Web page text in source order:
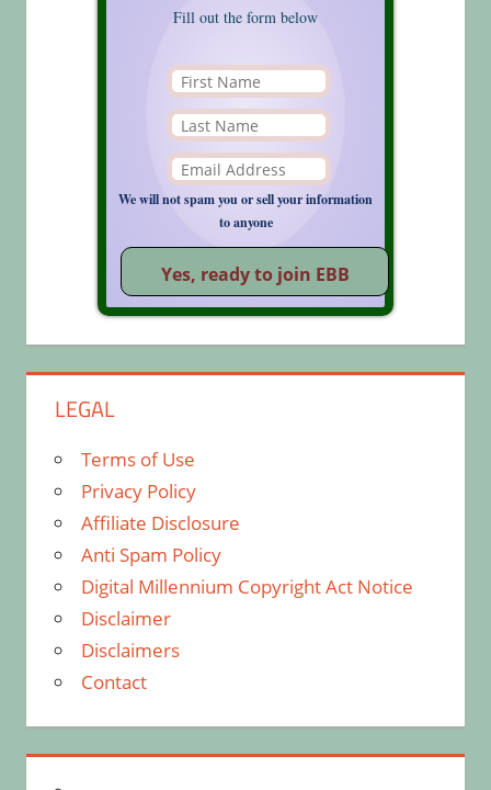
Fill out the form below
We will not spam you or sell your information
to anyone
LEGAL
Terms of Use
Privacy Policy
Affiliate Disclosure
Anti Spam Policy
Digital Millennium Copyright Act Notice
Disclaimer
Disclaimers
Contact